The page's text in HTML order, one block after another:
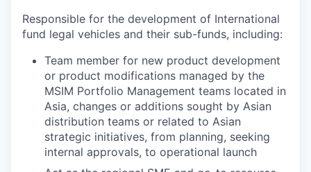
Responsible for the development of International
fund legal vehicles and their sub-funds, including:
Team member for new product development
or product modifications managed by the
MSIM Portfolio Management teams located in
Asia, changes or additions sought by Asian
distribution teams or related to Asian
strategic initiatives, from planning, seeking
internal approvals, to operational launch